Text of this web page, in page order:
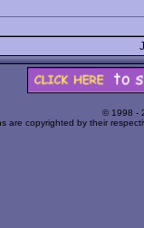
© 1998 -
are copyrighted by their